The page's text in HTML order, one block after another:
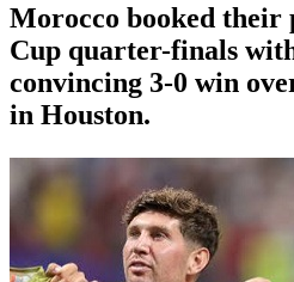
Morocco booked their
Cup quarter-finals
convincing 3-0 win
in Houston.